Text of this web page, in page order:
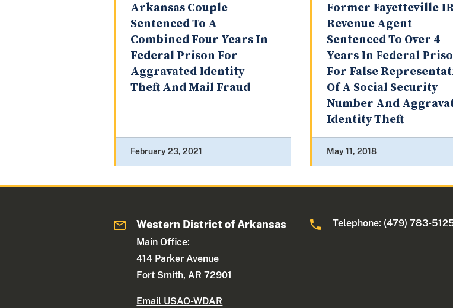
Arkansas Couple
Sentenced To A
Combined Four Years In
Federal Prison For
Aggravated Identity
Theft And Mail Fraud
February 23, 2021
Former Fayetteville
Revenue Agent
Sentenced To Over 4
Years In Federal
For False
Of A Social Security
Number And
Identity Theft
May 11, 2018
Western District of Arkansas
Main Office:
414 Parker Avenue
Fort Smith, AR 72901
Email USAO-WDAR
Telephone: (479) 783-